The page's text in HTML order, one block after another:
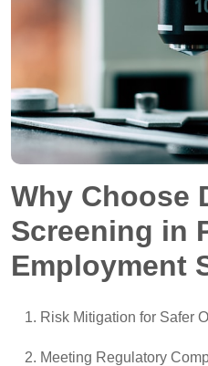
Why Choose
Screening in
Employment
Risk Mitigation for Safer
Meeting Regulatory